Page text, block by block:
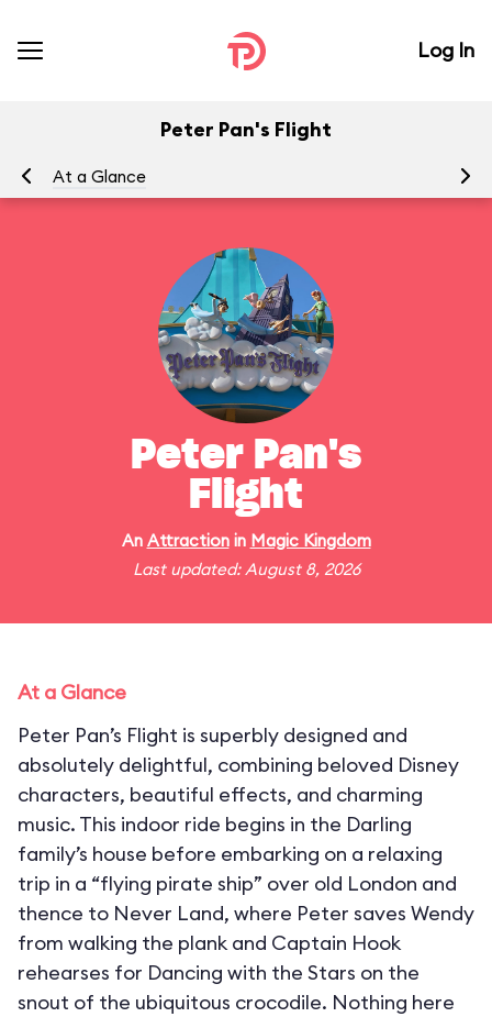
Log In
Peter Pan's Flight
At a Glance
Peter Pan's
Flight
An Attractionin Magic Kingdom
Last updated: August 8, 2026
At a Glance
Peter Pan’s Flight is superbly designed and
absolutely delightful, combining beloved Disney
characters, beautiful effects, and charming
music. This indoor ride begins in the Darling
family’s house before embarking on a relaxing
trip in a “flying pirate ship” over old London and
thence to Never Land, where Peter saves Wendy
from walking the plank and Captain Hook
rehearses for Dancing with the Stars on the
snout of the ubiquitous crocodile. Nothing here